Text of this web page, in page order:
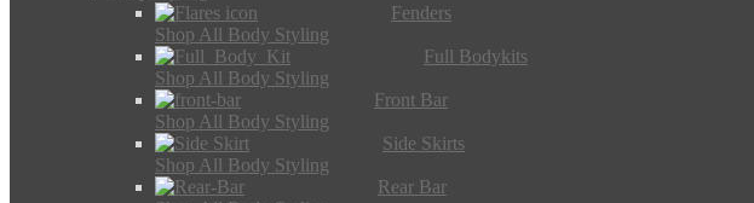
Fenders
Shop All Body Styling
Full Bodykits
Shop All Body Styling
Front Bar
Shop All Body Styling
Side Skirts
Shop All Body Styling
Rear Bar